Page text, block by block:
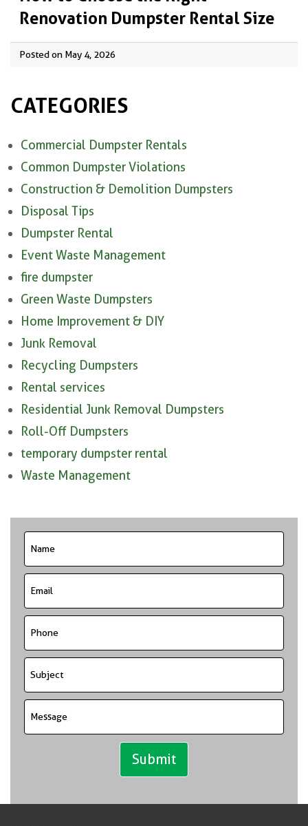
Renovation Dumpster Rental Size
Posted on May 4, 2026
CATEGORIES
Commercial Dumpster Rentals
Common Dumpster Violations
Construction & Demolition Dumpsters
Disposal Tips
Dumpster Rental
Event Waste Management
fire dumpster
Green Waste Dumpsters
Home Improvement & DIY
Junk Removal
Recycling Dumpsters
Rental services
Residential Junk Removal Dumpsters
Roll-Off Dumpsters
temporary dumpster rental
Waste Management